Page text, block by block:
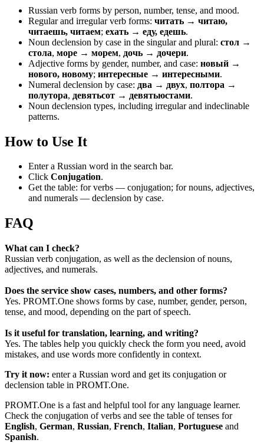
Russian verb forms by person, number, tense, and mood.
Regular and irregular verb forms: читать → читаю,
читаешь, читаем; ехать → еду, едешь.
Noun declension by case in the singular and plural: стол →
стола, море → морем, дочь → дочери.
Adjective forms by gender, number, and case: новый →
нового, новому; интересные → интересными.
Numeral declension by case: два → двух, полтора →
полутора, девятьсот → девятьюстами.
Noun declension types, including irregular and indeclinable
patterns.
How to Use It
Enter a Russian word in the search bar.
Click Conjugation.
Get the table: for verbs — conjugation; for nouns, adjectives,
and numerals — declension by case.
FAQ
What can I check?
Russian verb conjugation, as well as the declension of nouns,
adjectives, and numerals.
Does the service show cases, numbers, and other forms?
Yes. PROMT.One shows forms by case, number, gender, person,
tense, and mood, depending on the part of speech.
Is it useful for translation, learning, and writing?
Yes. The tables help you quickly check the form you need, avoid
mistakes, and use words more confidently in context.
Try it now: enter a Russian word and get its conjugation or
declension table in PROMT.One.
PROMT.One is a fast and helpful tool for any language learner.
Check the conjugation of verbs and see the table of tenses for
English, German, Russian, French, Italian, Portuguese and
Spanish.